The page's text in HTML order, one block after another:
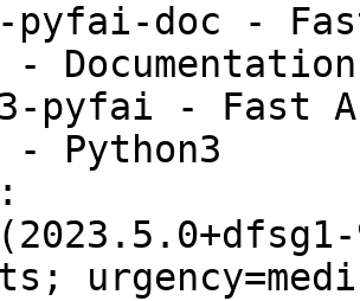
Documentation
Python3